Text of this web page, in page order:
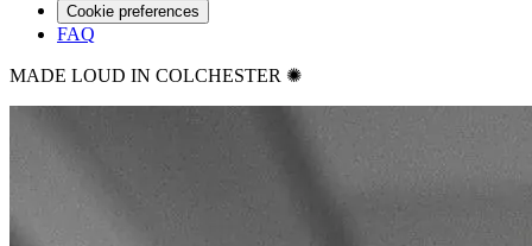
Cookie preferences
FAQ
MADE LOUD IN COLCHESTER ✺